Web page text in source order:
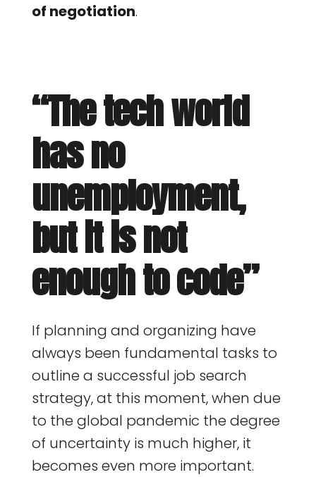
of negotiation.
“The tech world
has no
unemployment,
but it is not
enough to code”
If planning and organizing have
always been fundamental tasks to
outline a successful job search
strategy, at this moment, when due
to the global pandemic the degree
of uncertainty is much higher, it
becomes even more important.